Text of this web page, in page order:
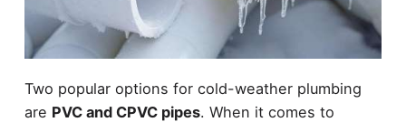
Two popular options for cold-weather plumbing
are PVC and CPVC pipes. When it comes to